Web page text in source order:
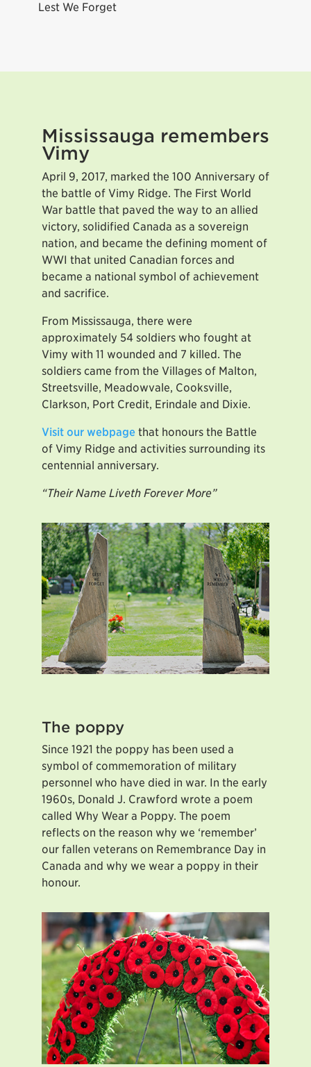
Lest We Forget
Mississauga remembers
Vimy
April 9, 2017, marked the 100 Anniversary of
the battle of Vimy Ridge. The First World
War battle that paved the way to an allied
victory, solidified Canada as a sovereign
nation, and became the defining moment of
WWI that united Canadian forces and
became a national symbol of achievement
and sacrifice.
From Mississauga, there were
approximately 54 soldiers who fought at
Vimy with 11 wounded and 7 killed. The
soldiers came from the Villages of Malton,
Streetsville, Meadowvale, Cooksville,
Clarkson, Port Credit, Erindale and Dixie.
Visit our webpagethat honours the Battle
of Vimy Ridge and activities surrounding its
centennial anniversary.
“Their Name Liveth Forever More”
The poppy
Since 1921 the poppy has been used a
symbol of commemoration of military
personnel who have died in war. In the early
1960s, Donald J. Crawford wrote a poem
called Why Wear a Poppy. The poem
reflects on the reason why we ‘remember’
our fallen veterans on Remembrance Day in
Canada and why we wear a poppy in their
honour.